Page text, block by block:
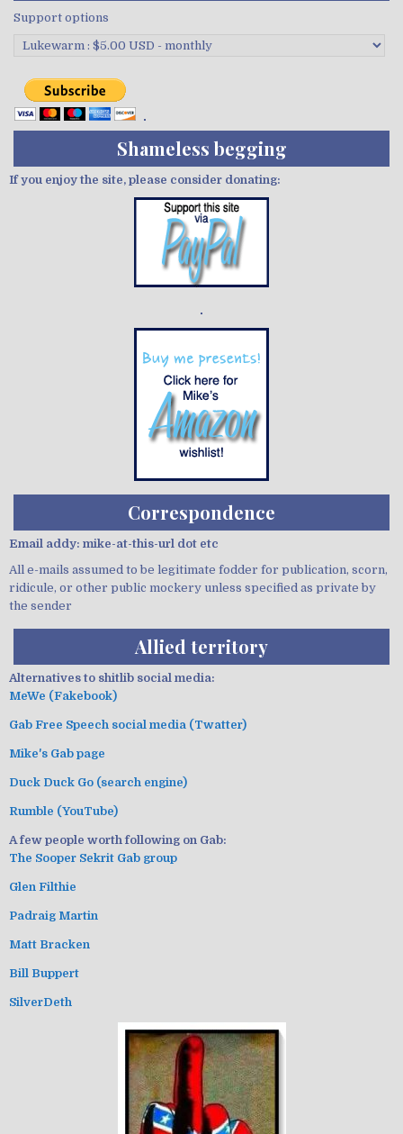
Support options
Shameless begging
If you enjoy the site, please consider donating:
Correspondence
Email addy: mike-at-this-url dot etc
All e-mails assumed to be legitimate fodder for publication, scorn,
ridicule, or other public mockery unless specified as private by
the sender
Allied territory
Alternatives to shitlib social media:
MeWe (Fakebook)
Gab Free Speech social media (Twatter)
Mike's Gab page
Duck Duck Go (search engine)
Rumble (YouTube)
A few people worth following on Gab:
The Sooper Sekrit Gab group
Glen Filthie
Padraig Martin
Matt Bracken
Bill Buppert
SilverDeth